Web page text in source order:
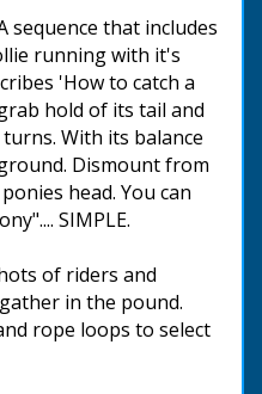
sequence that includes
running with it's
'How to catch a
hold of its tail and
With its balance
Dismount from
head. You can
SIMPLE.
of riders and
in the pound.
rope loops to select